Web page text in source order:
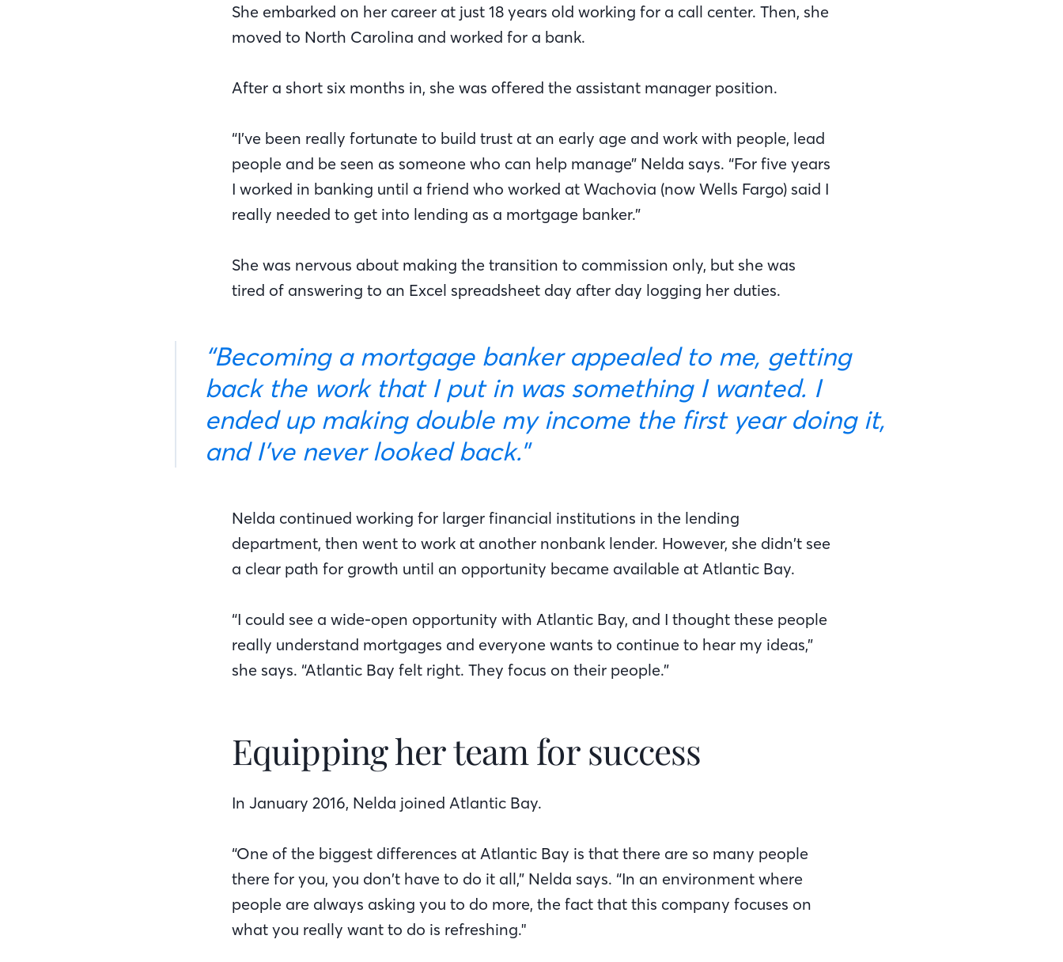
She embarked on her career at just 18 years old working for a call center. Then, she
moved to North Carolina and worked for a bank.
After a short six months in, she was offered the assistant manager position.
“I’ve been really fortunate to build trust at an early age and work with people, lead
people and be seen as someone who can help manage” Nelda says. “For five years
I worked in banking until a friend who worked at Wachovia (now Wells Fargo) said I
really needed to get into lending as a mortgage banker.”
She was nervous about making the transition to commission only, but she was
tired of answering to an Excel spreadsheet day after day logging her duties.
“Becoming a mortgage banker appealed to me, getting
back the work that I put in was something I wanted. I
ended up making double my income the first year doing it,
and I’ve never looked back."
Nelda continued working for larger financial institutions in the lending
department, then went to work at another nonbank lender. However, she didn’t see
a clear path for growth until an opportunity became available at Atlantic Bay.
“I could see a wide-open opportunity with Atlantic Bay, and I thought these people
really understand mortgages and everyone wants to continue to hear my ideas,”
she says. “Atlantic Bay felt right. They focus on their people.”
Equipping her team for success
In January 2016, Nelda joined Atlantic Bay.
“One of the biggest differences at Atlantic Bay is that there are so many people
there for you, you don’t have to do it all,” Nelda says. “In an environment where
people are always asking you to do more, the fact that this company focuses on
what you really want to do is refreshing."